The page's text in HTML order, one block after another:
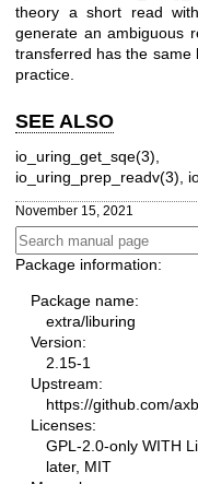
theory a short read
generate an ambiguous
transferred has the same
practice.
SEE ALSO
io_uring_get_sqe(3)
io_uring_prep_readv(3)
November 15, 2021
Package information:
Package name:
extra/liburing
Version:
2.15-1
Upstream:
https://github.com/
Licenses:
GPL-2.0-only WITH
later, MIT